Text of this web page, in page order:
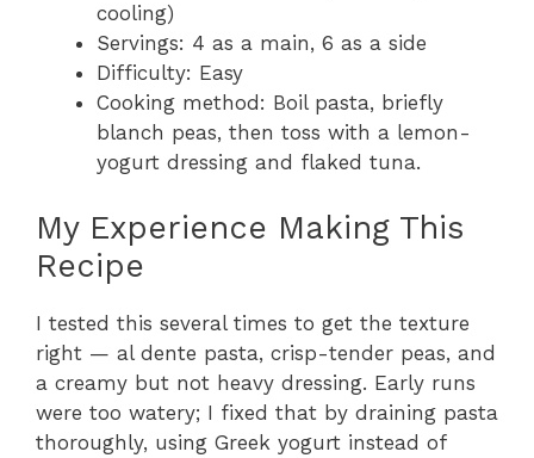
cooling)
Servings: 4 as a main, 6 as a side
Difficulty: Easy
Cooking method: Boil pasta, briefly
blanch peas, then toss with a lemon-
yogurt dressing and flaked tuna.
My Experience Making This
Recipe
I tested this several times to get the texture
right — al dente pasta, crisp-tender peas, and
a creamy but not heavy dressing. Early runs
were too watery; I fixed that by draining pasta
thoroughly, using Greek yogurt instead of